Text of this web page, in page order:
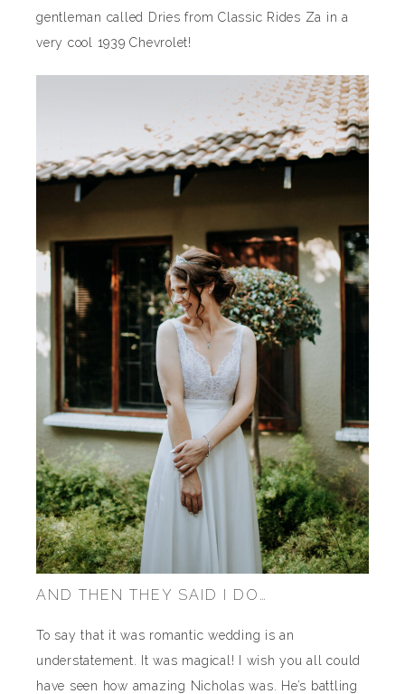
gentleman called Dries from Classic Rides Za in a
very cool 1939 Chevrolet!
AND THEN THEY SAID I DO…
To say that it was romantic wedding is an
understatement. It was magical! I wish you all could
have seen how amazing Nicholas was. He’s battling